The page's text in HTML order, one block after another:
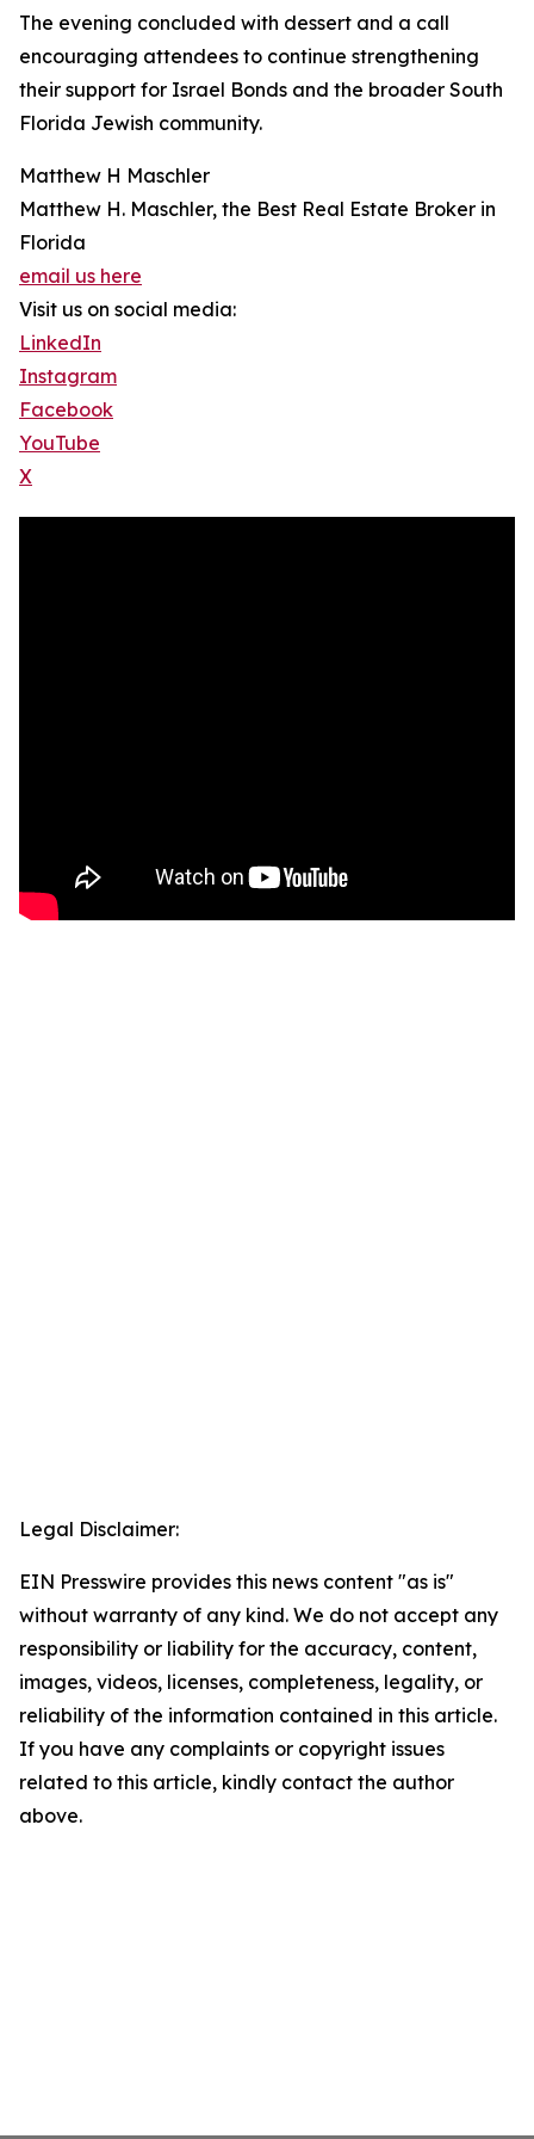
The evening concluded with dessert and a call
encouraging attendees to continue strengthening
their support for Israel Bonds and the broader South
Florida Jewish community.
Matthew H Maschler
Matthew H. Maschler, the Best Real Estate Broker in
Florida
email us here
Visit us on social media:
LinkedIn
Instagram
Facebook
YouTube
X
Legal Disclaimer:
EIN Presswire provides this news content "as is"
without warranty of any kind. We do not accept any
responsibility or liability for the accuracy, content,
images, videos, licenses, completeness, legality, or
reliability of the information contained in this article.
If you have any complaints or copyright issues
related to this article, kindly contact the author
above.